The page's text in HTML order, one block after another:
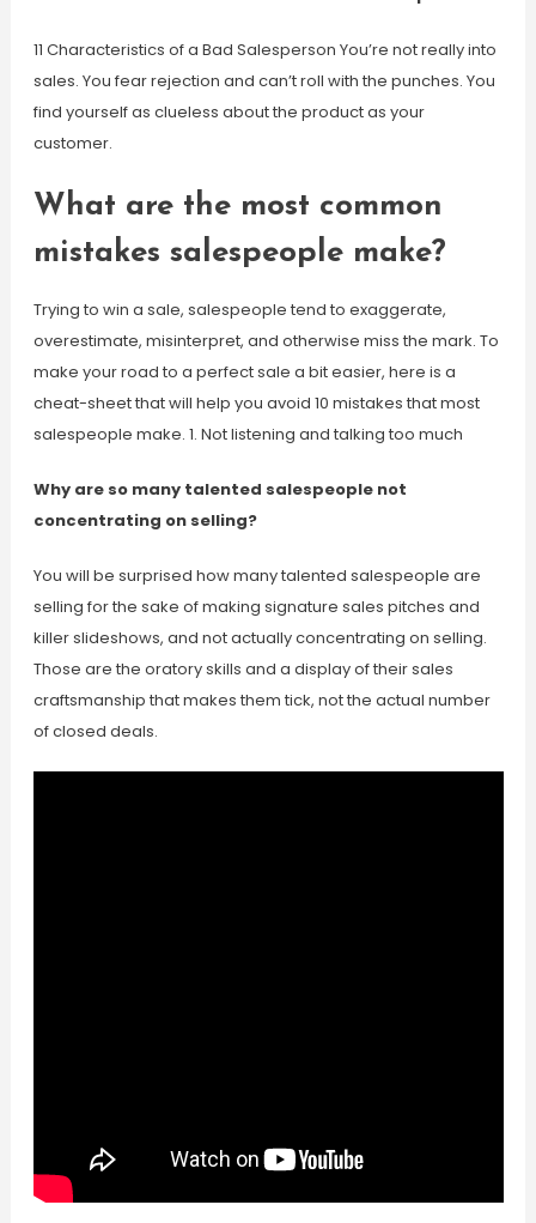
11 Characteristics of a Bad Salesperson You’re not really into
sales. You fear rejection and can’t roll with the punches. You
find yourself as clueless about the product as your
customer.
What are the most common
mistakes salespeople make?
Trying to win a sale, salespeople tend to exaggerate,
overestimate, misinterpret, and otherwise miss the mark. To
make your road to a perfect sale a bit easier, here is a
cheat-sheet that will help you avoid 10 mistakes that most
salespeople make. 1. Not listening and talking too much
Why are so many talented salespeople not
concentrating on selling?
You will be surprised how many talented salespeople are
selling for the sake of making signature sales pitches and
killer slideshows, and not actually concentrating on selling.
Those are the oratory skills and a display of their sales
craftsmanship that makes them tick, not the actual number
of closed deals.